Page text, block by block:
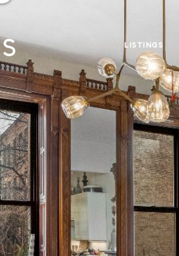
LISTINGS